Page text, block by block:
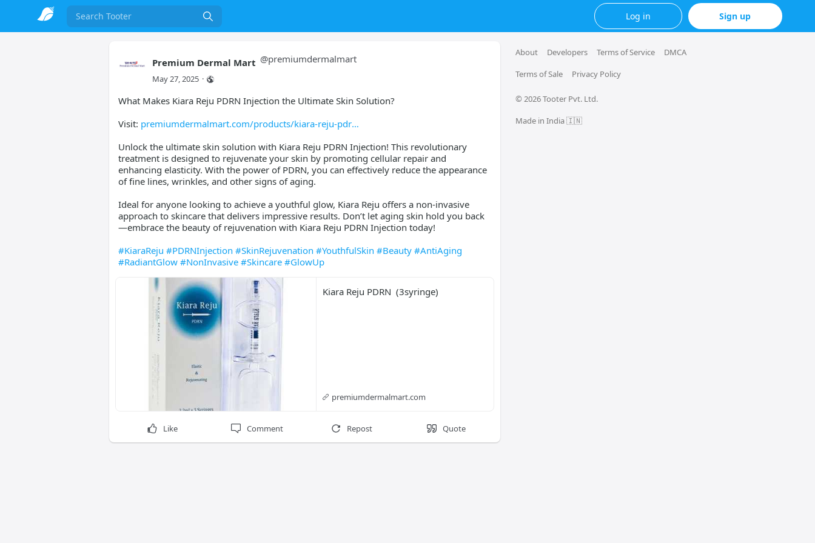
Search Log in Sign up
Premium Dermal Mart @premiumdermalmart
May 27, 2025 ·
What Makes Kiara Reju PDRN Injection the Ultimate Skin Solution?
Visit: premiumdermalmart.com/products/kiara-reju-pdr
Unlock the ultimate skin solution with Kiara Reju PDRN Injection! This revolutionary
treatment is designed to rejuvenate your skin by promoting cellular repair and
enhancing elasticity. With the power of PDRN, you can effectively reduce the appearance
of fine lines, wrinkles, and other signs of aging.
Ideal for anyone looking to achieve a youthful glow, Kiara Reju offers a non-invasive
approach to skincare that delivers impressive results. Don’t let aging skin hold you back
—embrace the beauty of rejuvenation with Kiara Reju PDRN Injection today!
#KiaraReju #PDRNInjection #SkinRejuvenation #YouthfulSkin #Beauty #AntiAging
#RadiantGlow #NonInvasive #Skincare #GlowUp
Kiara Reju PDRN  (3syringe)
premiumdermalmart.com
Like Comment Repost Quote
About Developers Terms of Service
DMCA
Terms of Sale
Privacy Policy
© 2026 Tooter Pvt. Ltd.
Made in India 🇮🇳